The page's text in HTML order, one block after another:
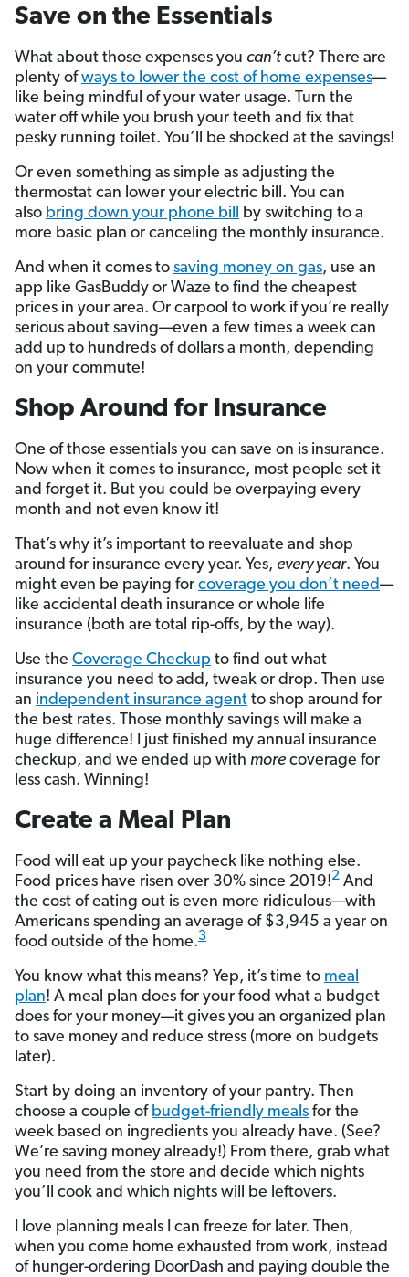
Save on the Essentials
What about those expenses you can’tcut? There are
plenty ofways to lower the cost of home expenses—
like being mindful of your water usage. Turn the
water off while you brush your teeth and fix that
pesky running toilet. You’ll be shocked at the savings!
Or even something as simple as adjusting the
thermostat can lower your electric bill. You can
also bring down your phone bill
by switching to a
more basic plan or canceling the monthly insurance.
And when it comes to saving money on gas, use an
app like GasBuddy or Waze to find the cheapest
prices in your area. Or carpool to work if you’re really
serious about saving—even a few times a week can
add up to hundreds of dollars a month, depending
on your commute!
Shop Around for Insurance
One of those essentials you can save on is insurance.
Now when it comes to insurance, most people set it
and forget it. But you could be overpaying every
month and not even know it!
That’s why it’s important to reevaluate and shop
around for insurance every year. Yes, every year. You
might even be paying for coverage you don’t need—
like accidental death insurance or whole life
insurance (both are total rip-offs, by the way).
Use the Coverage Checkup to find out what
insurance you need to add, tweak or drop. Then use
an independent insurance agent to shop around for
the best rates. Those monthly savings will make a
huge difference! I just finished my annual insurance
checkup, and we ended up with more coverage for
less cash. Winning!
Create a Meal Plan
Food will eat up your paycheck like nothing else.
Food prices have risen over 30% since 2019!2 And
the cost of eating out is even more ridiculous—with
Americans spending an average of $3,945 a year on
food outside of the home.3
You know what this means? Yep, it’s time to meal
plan! A meal plan does for your food what a budget
does for your money—it gives you an organized plan
to save money and reduce stress (more on budgets
later).
Start by doing an inventory of your pantry. Then
choose a couple of budget-friendly meals for the
week based on ingredients you already have. (See?
We’re saving money already!) From there, grab what
you need from the store and decide which nights
you’ll cook and which nights will be leftovers.
I love planning meals I can freeze for later. Then,
when you come home exhausted from work, instead
of hunger-ordering DoorDash and paying double the